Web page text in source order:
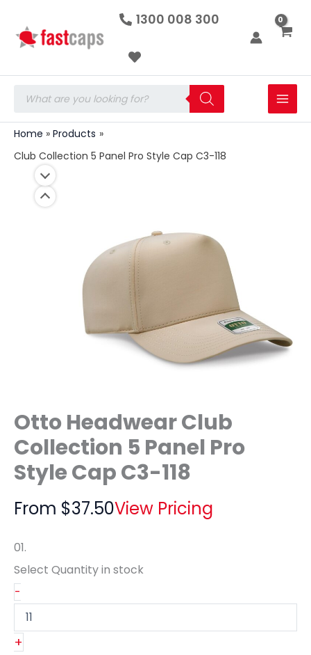
1300 008 300
search
Home
Products
Club Collection 5 Panel Pro Style Cap C3-118
Otto Headwear Club
Collection 5 Panel Pro
Style Cap C3-118
From $37.50View Pricing
01.
Select Quantityin stock
-
5
Panel
Style
C3-
quantity
+